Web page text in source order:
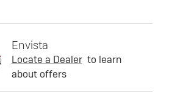
Envista
Locate a Dealer to learn
about offers